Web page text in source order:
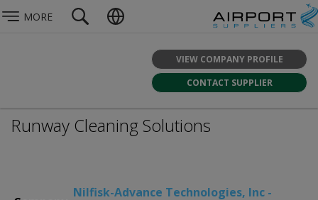
MORE
VIEW COMPANY PROFILE
CONTACT SUPPLIER
Runway Cleaning Solutions
Nilfisk-Advance Technologies, Inc -